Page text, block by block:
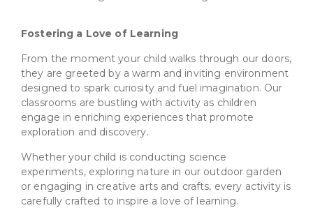
Fostering a Love of Learning
From the moment your child walks through our doors,
they are greeted by a warm and inviting environment
designed to spark curiosity and fuel imagination. Our
classrooms are bustling with activity as children
engage in enriching experiences that promote
exploration and discovery.
Whether your child is conducting science
experiments, exploring nature in our outdoor garden
or engaging in creative arts and crafts, every activity is
carefully crafted to inspire a love of learning.